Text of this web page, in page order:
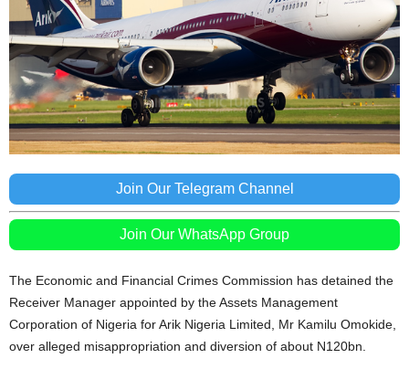
Join Our Telegram Channel
Join Our WhatsApp Group
The Economic and Financial Crimes Commission has detained the
Receiver Manager appointed by the Assets Management
Corporation of Nigeria for Arik Nigeria Limited, Mr Kamilu Omokide,
over alleged misappropriation and diversion of about N120bn.